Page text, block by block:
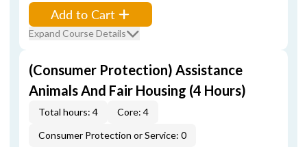
Add to Cart
Expand Course Details
(Consumer Protection) Assistance
Animals And Fair Housing (4 Hours)
Total hours: 4
Core: 4
Consumer Protection or Service: 0